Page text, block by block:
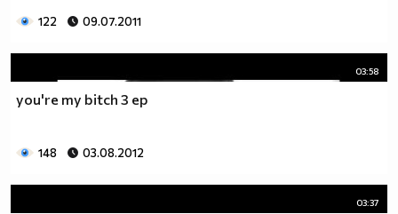
122 09.07.2011
03:58
you're my bitch 3 ep
148 03.08.2012
03:37